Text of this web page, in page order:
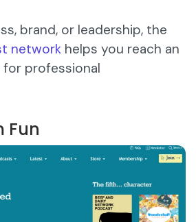
brand, or leadership, the
network helps you reach an
professional
Fun